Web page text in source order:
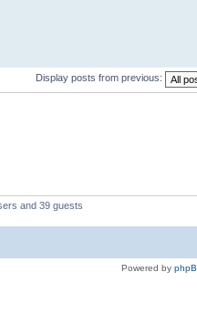
Display posts from previous:
and 39 guests
Powered by